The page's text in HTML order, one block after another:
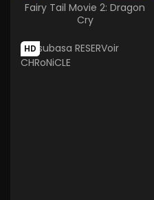
Fairy Tail Movie 2: Dragon
Cry
HD